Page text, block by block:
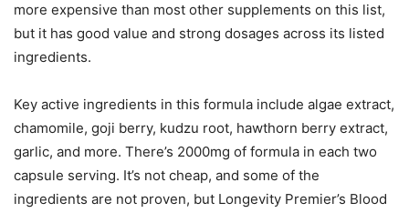
more expensive than most other supplements on this list,
but it has good value and strong dosages across its listed
ingredients.
Key active ingredients in this formula include algae extract,
chamomile, goji berry, kudzu root, hawthorn berry extract,
garlic, and more. There’s 2000mg of formula in each two
capsule serving. It’s not cheap, and some of the
ingredients are not proven, but Longevity Premier’s Blood